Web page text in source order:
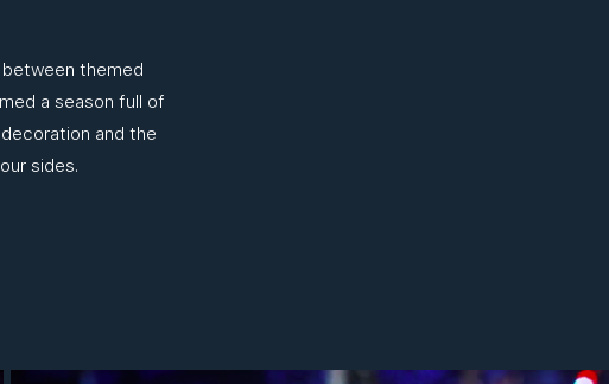
themed
a season full of
and the
sides.